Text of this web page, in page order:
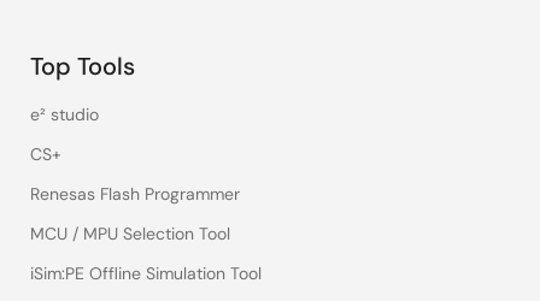
Top Tools
e² studio
CS+
Renesas Flash Programmer
MCU / MPU Selection Tool
iSim:PE Offline Simulation Tool